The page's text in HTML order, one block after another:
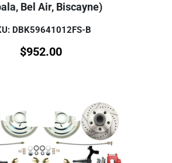
Bel Air, Biscayne)
DBK59641012FS-B
$952.00